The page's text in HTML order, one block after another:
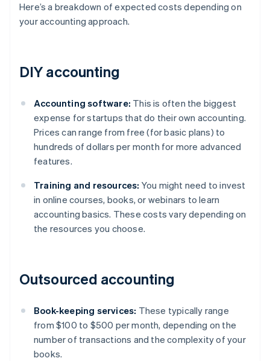
Here’s a breakdown of expected costs depending on
your accounting approach.
DIY accounting
Accounting software: This is often the biggest
expense for startups that do their own accounting.
Prices can range from free (for basic plans) to
hundreds of dollars per month for more advanced
features.
Training and resources: You might need to invest
in online courses, books, or webinars to learn
accounting basics. These costs vary depending on
the resources you choose.
Outsourced accounting
Book-keeping services: These typically range
from $100 to $500 per month, depending on the
number of transactions and the complexity of your
books.